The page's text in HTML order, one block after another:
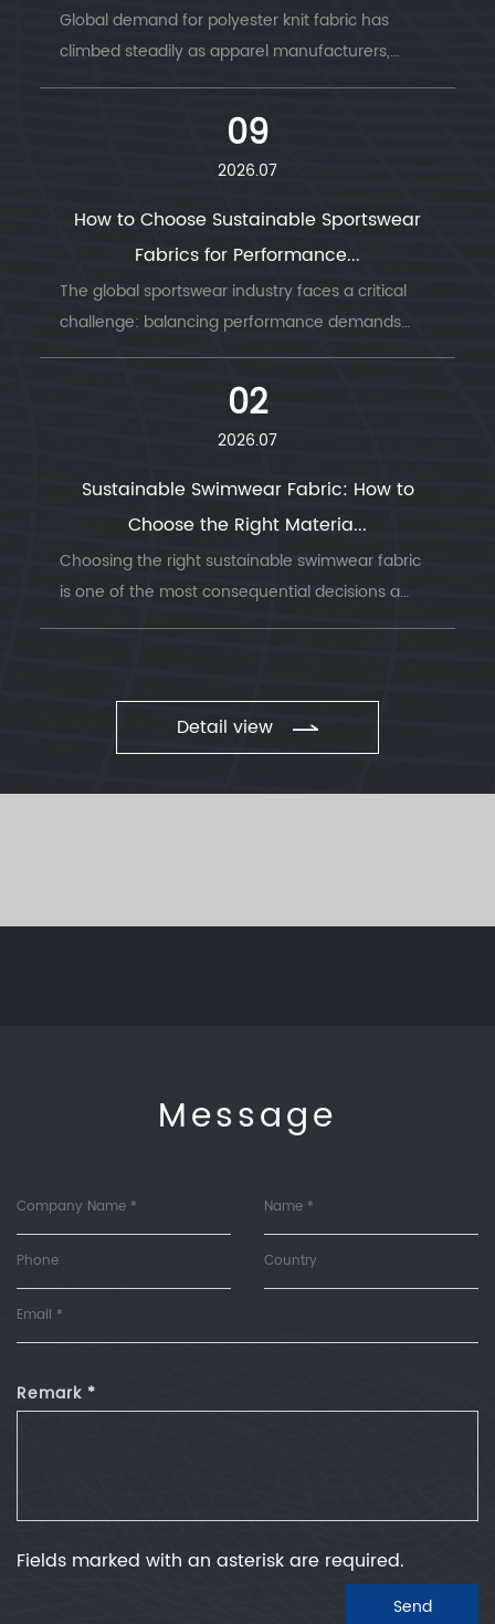
Global demand for polyester knit fabric has
climbed steadily as apparel manufacturers,
sportswear b...
09
2026.07
How to Choose Sustainable Sportswear
Fabrics for Performance...
The global sportswear industry faces a critical
challenge: balancing performance demands
with envi...
02
2026.07
Sustainable Swimwear Fabric: How to
Choose the Right Materia...
Choosing the right sustainable swimwear fabric
is one of the most consequential decisions a
swimwea...
Detail view
Message
Remark *
Fields marked with an asterisk are required.
Send